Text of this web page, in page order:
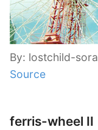
By: lostchild-sora
Source
ferris-wheel II